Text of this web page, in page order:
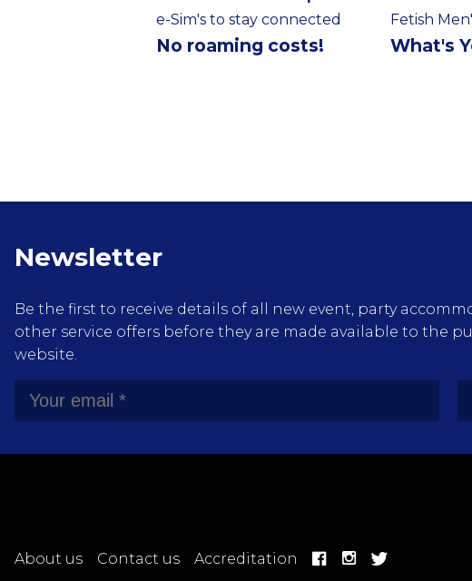
e-Sim's to stay connected
No roaming costs!
Fetish
What's
Newsletter
Be the first to receive details of all new event, party
other service offers before they are made available to the
website.
About us Contact us Accreditation